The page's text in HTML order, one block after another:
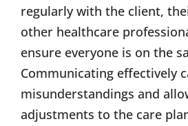
regularly with the client,
other healthcare
ensure everyone is on the
Communicating effectively
misunderstandings and
adjustments to the care